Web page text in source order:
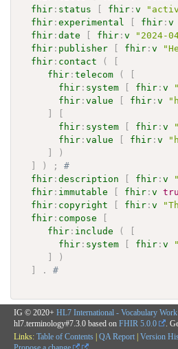
fhir : status fhir :v
fhir :experimental fhir :v
fhir :date fhir :v "2024-
fhir : publisher fhir :v
fhir : contact (
fhir :telecom (
fhir : system fhir :v
fhir :value fhir :v
fhir : system fhir :v
fhir :value fhir :v
)
) ;
#
fhir :description fhir :v
fhir : immutable fhir :v
fhir : copyright fhir :v
fhir : compose
fhir : include (
fhir : system fhir :v
)
. #
IG © 2020+ HL7 International - Vocabulary
hl7.terminology#7.3.0 based on FHIR 5.0.0 .
Links: Table of Contents QA Report Version